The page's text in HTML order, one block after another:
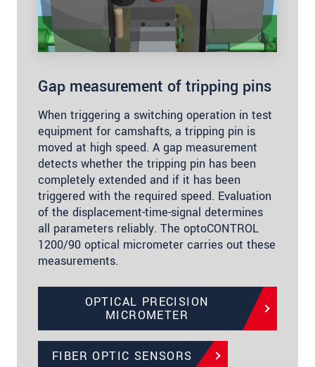
Gap measurement of tripping pins
When triggering a switching operation in test
equipment for camshafts, a tripping pin is
moved at high speed. A gap measurement
detects whether the tripping pin has been
completely extended and if it has been
triggered with the required speed. Evaluation
of the displacement-time-signal determines
all parameters reliably. The optoCONTROL
1200/90 optical micrometer carries out these
measurements.
OPTICAL PRECISION
MICROMETER
FIBER OPTIC SENSORS